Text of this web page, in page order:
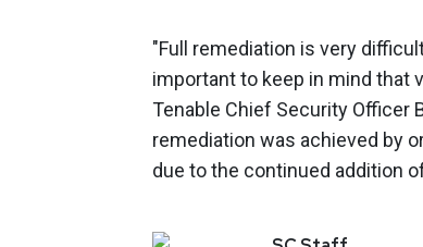
"Full remediation is very
important to keep in mind that
Tenable Chief Security Officer
remediation was achieved by
due to the continued addition